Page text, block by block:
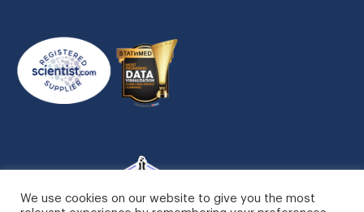
We use cookies on our website to give you the most